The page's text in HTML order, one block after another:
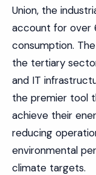
Union, the
account for over
consumption.
the tertiary
and IT
the premier tool
achieve their
reducing
environmental
climate targets.